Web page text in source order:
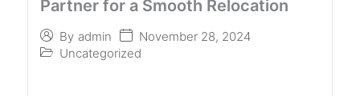
Partner for a Smooth Relocation
By admin
November 28, 2024
Uncategorized